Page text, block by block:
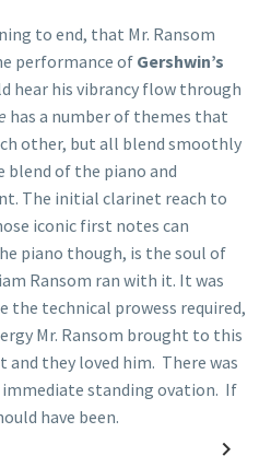
to end, that Mr. Ransom
performance of Gershwin’s
hear his vibrancy flow through
has a number of themes that
other, but all blend smoothly
blend of the piano and
The initial clarinet reach to
iconic first notes can
piano though, is the soul of
Ransom ran with it. It was
the technical prowess required,
Mr. Ransom brought to this
and they loved him. There was
immediate standing ovation. If
have been.